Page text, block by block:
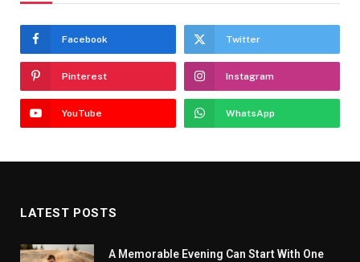
Facebook Twitter
Pinterest Instagram
YouTube WhatsApp
LATEST POSTS
A Memorable Evening Can Start With One